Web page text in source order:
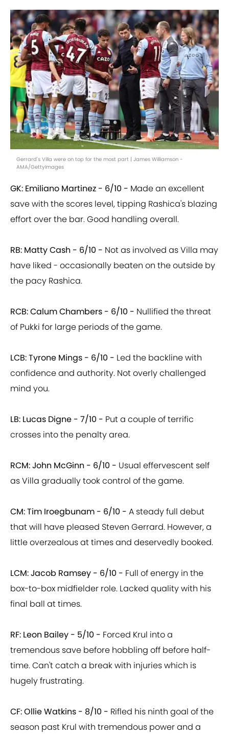
Gerrard's Villa were on top for the most part | James Williamson -
AMA/GettyImages
GK: Emiliano Martinez - 6/10 - Made an excellent
save with the scores level, tipping Rashica's blazing
effort over the bar. Good handling overall.
RB: Matty Cash - 6/10 - Not as involved as Villa may
have liked - occasionally beaten on the outside by
the pacy Rashica.
RCB: Calum Chambers - 6/10 - Nullified the threat
of Pukki for large periods of the game.
LCB: Tyrone Mings - 6/10 - Led the backline with
confidence and authority. Not overly challenged
mind you.
LB: Lucas Digne - 7/10 - Put a couple of terrific
crosses into the penalty area.
RCM: John McGinn - 6/10 - Usual effervescent self
as Villa gradually took control of the game.
CM: Tim Iroegbunam - 6/10 - A steady full debut
that will have pleased Steven Gerrard. However, a
little overzealous at times and deservedly booked.
LCM: Jacob Ramsey - 6/10 - Full of energy in the
box-to-box midfielder role. Lacked quality with his
final ball at times.
RF: Leon Bailey - 5/10 - Forced Krul into a
tremendous save before hobbling off before half-
time. Can't catch a break with injuries which is
hugely frustrating.
CF: Ollie Watkins - 8/10 - Rifled his ninth goal of the
season past Krul with tremendous power and a